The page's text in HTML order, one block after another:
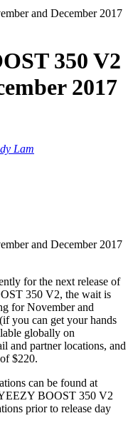
350 V2
2017
Lam
for the next release of
350 V2, the wait is
for November and
you can get your hands
globally on
and partner locations, and
$220.
can be found at
BOOST 350 V2
prior to release day